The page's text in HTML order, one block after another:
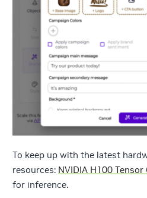
To keep up with the latest
resources: NVIDIA H100 Tensor
for inference.